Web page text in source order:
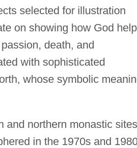
selected for illustration
on showing how God
death, and
with sophisticated
whose symbolic
and northern monastic
in the 1970s and